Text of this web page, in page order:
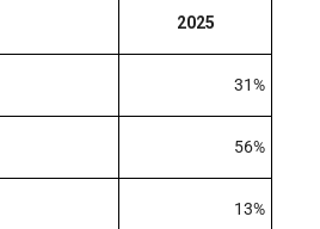
2025
31%
56%
13%